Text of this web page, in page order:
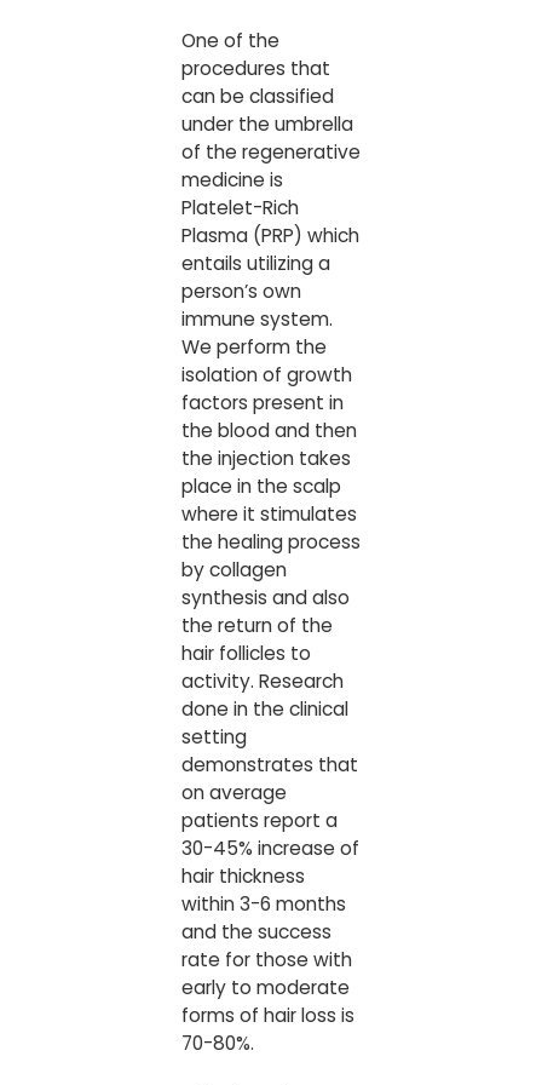
One of the
procedures that
can be classified
under the umbrella
of the regenerative
medicine is
Platelet-Rich
Plasma (PRP) which
entails utilizing a
person’s own
immune system.
We perform the
isolation of growth
factors present in
the blood and then
the injection takes
place in the scalp
where it stimulates
the healing process
by collagen
synthesis and also
the return of the
hair follicles to
activity. Research
done in the clinical
setting
demonstrates that
on average
patients report a
30-45% increase of
hair thickness
within 3-6 months
and the success
rate for those with
early to moderate
forms of hair loss is
70-80%.